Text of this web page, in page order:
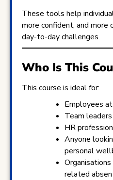
These tools help
more confident, and more
day-to-day challenges.
Who Is This
This course is ideal for:
Employees
Team
HR
Anyone
personal
related